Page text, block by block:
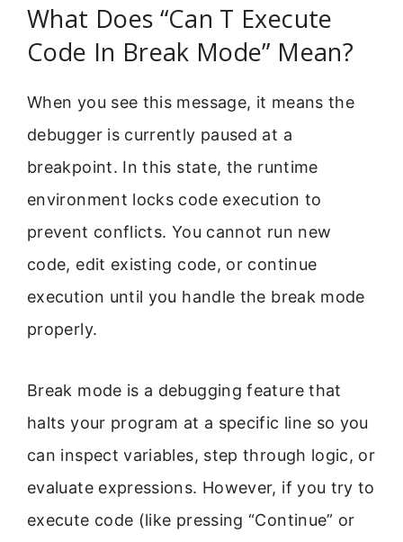
What Does “Can T Execute
Code In Break Mode” Mean?
When you see this message, it means the
debugger is currently paused at a
breakpoint. In this state, the runtime
environment locks code execution to
prevent conflicts. You cannot run new
code, edit existing code, or continue
execution until you handle the break mode
properly.
Break mode is a debugging feature that
halts your program at a specific line so you
can inspect variables, step through logic, or
evaluate expressions. However, if you try to
execute code (like pressing “Continue” or